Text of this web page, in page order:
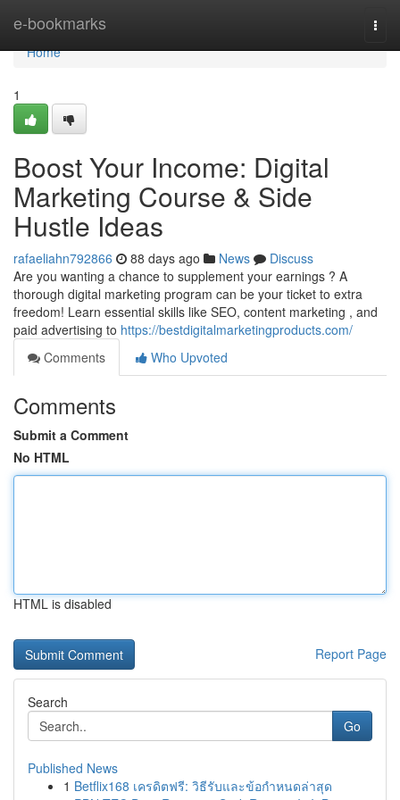
e-bookmarks
Home
Home
1
Boost Your Income: Digital
Marketing Course & Side
Hustle Ideas
rafaeliahn792866 88 days ago News
Discuss
Are you wanting a chance to supplement your earnings ? A
thorough digital marketing program can be your ticket to extra
freedom! Learn essential skills like SEO, content marketing , and
paid advertising to https://bestdigitalmarketingproducts.com/
Comments
Who Upvoted
Comments
Submit a Comment
No HTML
HTML is disabled
Report Page
Search
Go
Published News
1 Betflix168 เครดิตฟรี: วิธีรับและข้อกำหนดล่าสุด